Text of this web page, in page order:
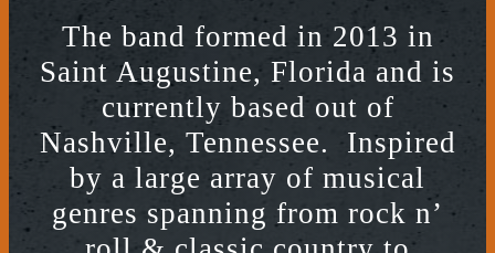
The band formed in 2013 in
Saint Augustine, Florida and is
currently based out of
Nashville, Tennessee. Inspired
by a large array of musical
genres spanning from rock n’